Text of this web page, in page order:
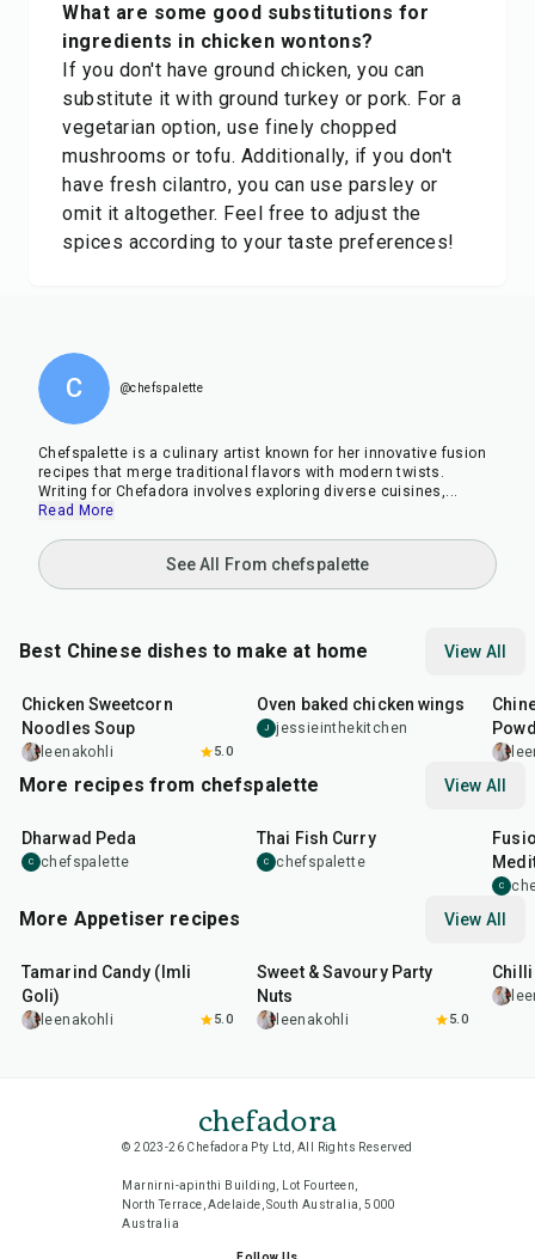
What are some good substitutions for
ingredients in chicken wontons?
If you don't have ground chicken, you can
substitute it with ground turkey or pork. For a
vegetarian option, use finely chopped
mushrooms or tofu. Additionally, if you don't
have fresh cilantro, you can use parsley or
omit it altogether. Feel free to adjust the
spices according to your taste preferences!
C @chefspalette
Chefspalette is a culinary artist known for her innovative fusion
recipes that merge traditional flavors with modern twists.
Writing for Chefadora involves exploring diverse cuisines,...
Read More
See All From chefspalette
Best Chinese dishes to make at home View All
Chicken Sweetcorn
Noodles Soup
leenakohli 5.0
Oven baked chicken wings
J jessieinthekitchen
More recipes from chefspalette View All
Dharwad Peda
C chefspalette
Thai Fish Curry
C chefspalette
C
More Appetiser recipes View All
min
Tamarind Candy (Imli
Goli)
leenakohli 5.0
Sweet & Savoury Party
Nuts
leenakohli 5.0
chefadora
© 2023-26 Chefadora Pty Ltd, All Rights Reserved
Marnirni-apinthi Building, Lot Fourteen,
North Terrace, Adelaide, South Australia, 5000
Australia